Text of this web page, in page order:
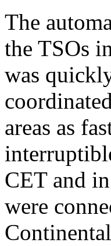
The
the TSOs
was
areas as
CET and
were